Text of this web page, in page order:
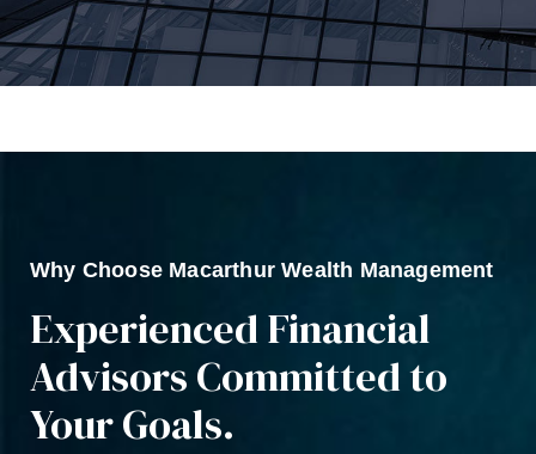
Why Choose Macarthur Wealth Management
Experienced Financial
Advisors Committed to
Your Goals.